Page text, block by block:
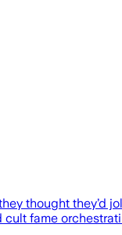
thought they’d
fame